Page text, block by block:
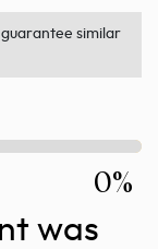
guarantee similar
0%
was